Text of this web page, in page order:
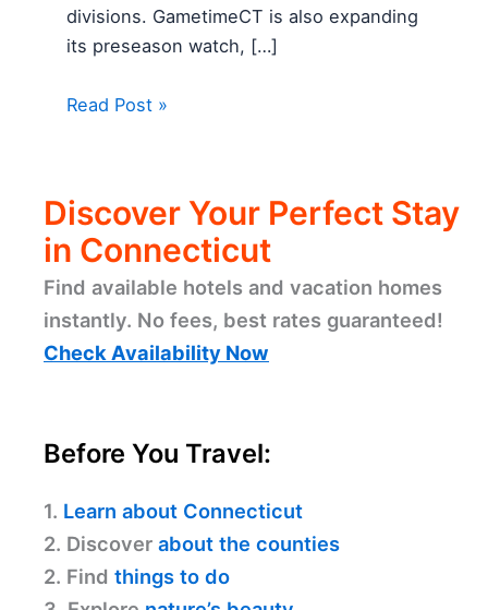
divisions. GametimeCT is also expanding
its preseason watch, […]
Read Post »
Discover Your Perfect Stay
in Connecticut
Find available hotels and vacation homes
instantly. No fees, best rates guaranteed!
Check Availability Now
Before You Travel:
1. Learn about Connecticut
2. Discover about the counties
2. Find things to do